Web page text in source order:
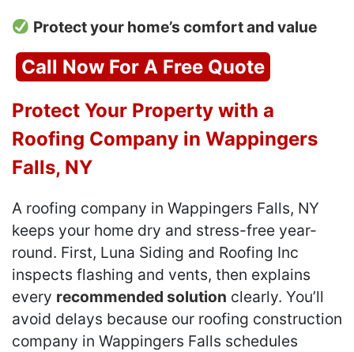
Protect your home’s comfort and value
Call Now For A Free Quote
Protect Your Property with a
Roofing Company in Wappingers
Falls, NY
A roofing company in Wappingers Falls, NY
keeps your home dry and stress-free year-
round. First, Luna Siding and Roofing Inc
inspects flashing and vents, then explains
every recommended solution clearly. You’ll
avoid delays because our roofing construction
company in Wappingers Falls schedules